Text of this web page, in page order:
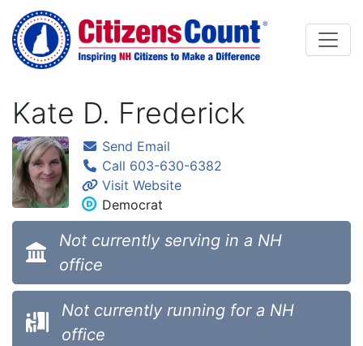
Skip to main content
Kate D. Frederick
Send Email
Call 603-630-6382
Visit Website
Democrat
Not currently serving in a NH
office
Not currently running for a NH
office